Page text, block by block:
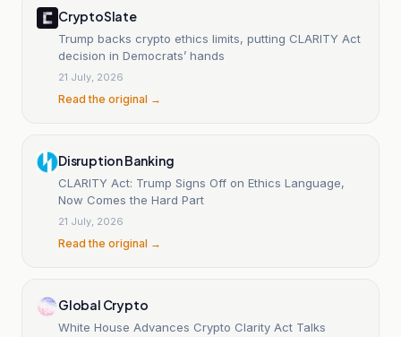
CryptoSlate
Trump backs crypto ethics limits, putting CLARITY Act
decision in Democrats’ hands
21 July, 2026
Read the original →
Disruption Banking
CLARITY Act: Trump Signs Off on Ethics Language,
Now Comes the Hard Part
21 July, 2026
Read the original →
Global Crypto
White House Advances Crypto Clarity Act Talks